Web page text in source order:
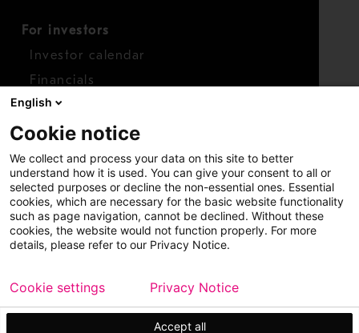
For investors
Investor calendar
Financials
Shares
Report concern
Access whistleblower
Copyright © 2026 Metso Sitemap
Legal
Privacy
Trademark
English
Cookie notice
We collect and process your data on this site to better
understand how it is used. You can give your consent to all or
selected purposes or decline the non-essential ones. Essential
cookies, which are necessary for the basic website functionality
such as page navigation, cannot be declined. Without these
cookies, the website would not function properly. For more
details, please refer to our Privacy Notice.
Accept all
Cookie settings Privacy Notice